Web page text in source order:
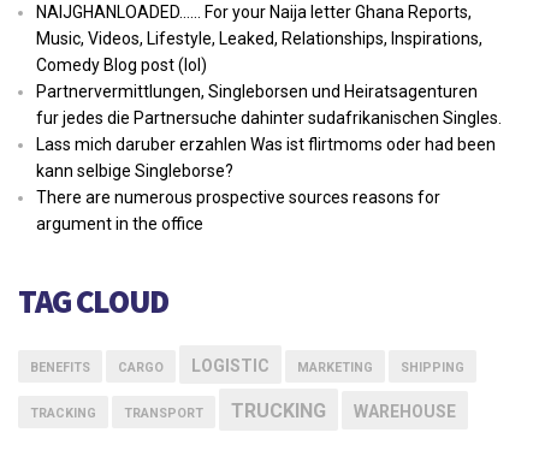
NAIJGHANLOADED…… For your Naija letter Ghana Reports,
Music, Videos, Lifestyle, Leaked, Relationships, Inspirations,
Comedy Blog post (lol)
Partnervermittlungen, Singleborsen und Heiratsagenturen
fur jedes die Partnersuche dahinter sudafrikanischen Singles.
Lass mich daruber erzahlen Was ist flirtmoms oder had been
kann selbige Singleborse?
There are numerous prospective sources reasons for
argument in the office
TAG CLOUD
BENEFITS CARGO LOGISTIC MARKETING SHIPPING
TRACKING TRANSPORT TRUCKING WAREHOUSE